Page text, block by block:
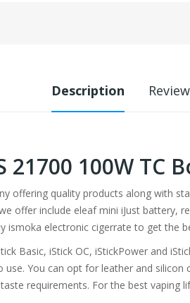
Description
100W TC
offering quality products along with
offer include eleaf mini iJust battery,
ismoka electronic cigerrate to get the
Basic, iStick OC, iStickPower and
You can opt for leather and silicon
requirements. For the best vaping